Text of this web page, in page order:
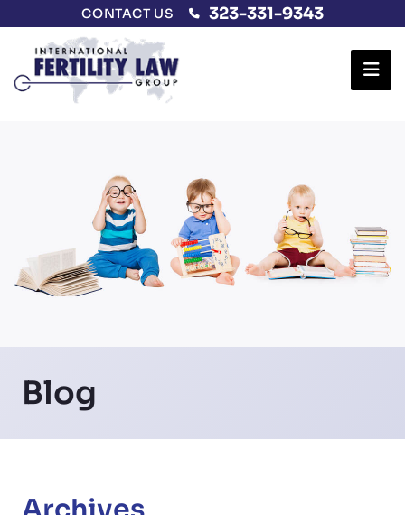
CONTACT US 323-331-9343
Blog